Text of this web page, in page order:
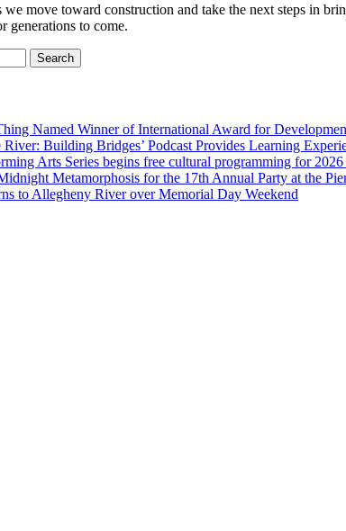
we move toward construction and take the next steps in
generations to come.
Search
Named Winner of International Award for
River: Building Bridges’ Podcast Provides Learning
Arts Series begins free cultural programming for
Metamorphosis for the 17th Annual Party at the
to Allegheny River over Memorial Day Weekend